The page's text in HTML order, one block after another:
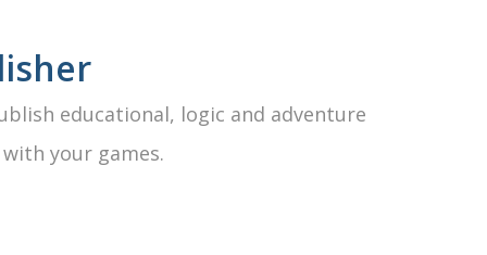
educational, logic and adventure
your games.